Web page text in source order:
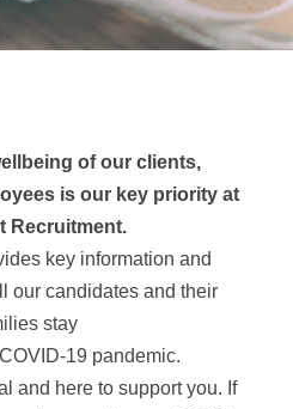
of our clients,
is our key priority at
Recruitment.
key information and
our candidates and their
stay
19 pandemic.
and here to support you. If